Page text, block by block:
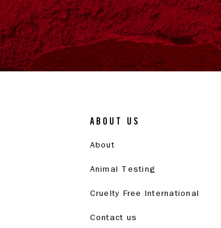
ABOUT US
About
Animal Testing
Cruelty Free International
Contact us